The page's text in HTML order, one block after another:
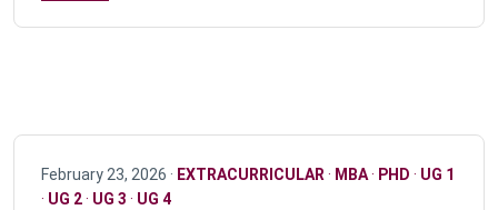
February 23, 2026 · EXTRACURRICULAR · MBA· PHD · UG 1
· UG 2· UG 3 · UG 4